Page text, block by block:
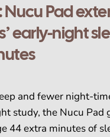
Nucu Pad
early-night
and fewer night-
study, the Nucu Pad
44 extra minutes of